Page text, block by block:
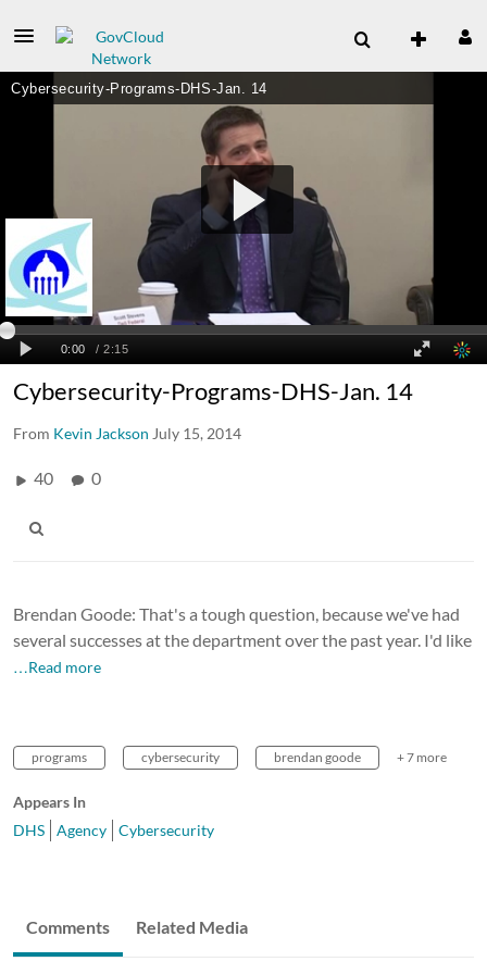
Cybersecurity-Programs-DHS-Jan. 14
From Kevin Jackson July 15, 2014
40 0
Brendan Goode: That's a tough question, because we've had
several successes at the department over the past year. I'd like
…Read more
programs cybersecurity brendan goode + 7 more
Appears In
DHS
Agency Cybersecurity
Comments Related Media